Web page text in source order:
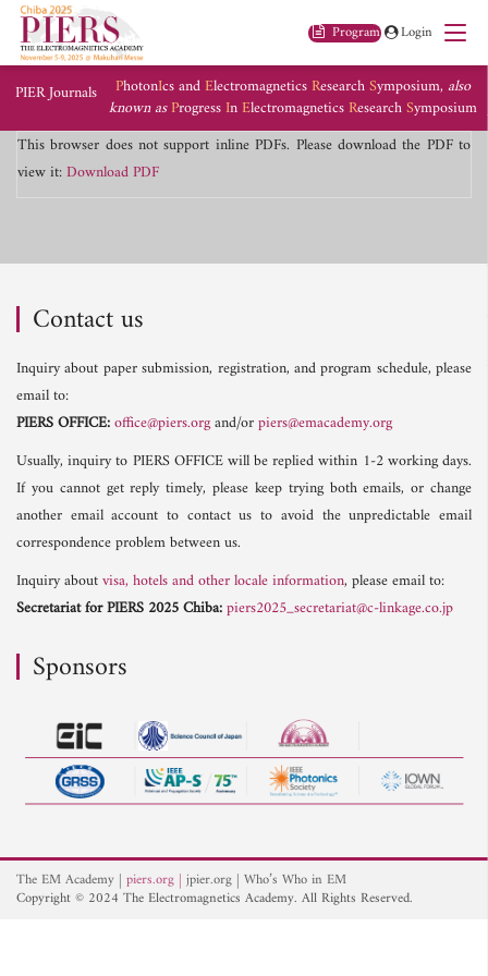
Program Login
PIER Journals PhotonIcs andElectromagneticsResearchSymposium, also
known asProgressInElectromagneticsResearchSymposium
This browser does not support inline PDFs. Please download the PDF to
view it:Download PDF
Contact us
Inquiry about paper submission, registration, and program schedule, please
email to:
PIERS OFFICE:office@piers.organd/orpiers@emacademy.org
Usually, inquiry to PIERS OFFICE will be replied within 1-2 working days.
If you cannot get reply timely, please keep trying both emails, or change
another email account to contact us to avoid the unpredictable email
correspondence problem between us.
Inquiry aboutvisa, hotels and other locale information, please email to:
Secretariat for PIERS 2025 Chiba:piers2025_secretariat@c-linkage.co.jp
Sponsors
The EM Academy piers.org jpier.org Who’s Who in EM
Copyright © 2024 The Electromagnetics Academy. All Rights Reserved.